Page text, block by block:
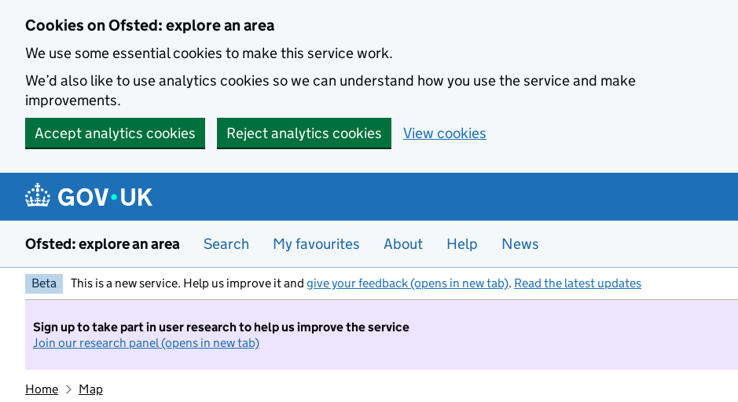
Cookies on Ofsted: explore an area
We use some essential cookies to make this service work.
We’d also like to use analytics cookies so we can understand how you use the service and make
improvements.
Accept analytics cookies
Reject analytics cookies View cookies
Ofsted: explore an area Search My favourites About Help News
Beta This is a new service. Help us improve it and give your feedback (opens in new tab). Read the latest updates
Sign up to take part in user research to help us improve the service
Join our research panel (opens in new tab)
Home Map